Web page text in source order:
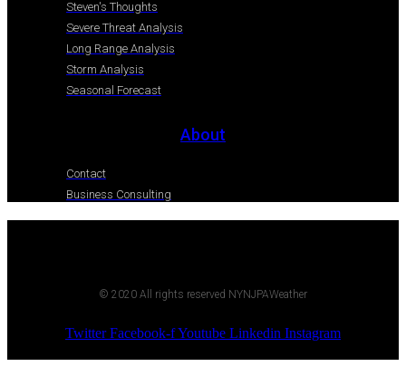
Steven's Thoughts
Severe Threat Analysis
Long Range Analysis
Storm Analysis
Seasonal Forecast
About
Contact
Business Consulting
© 2020 All rights reserved NYNJPAWeather
Twitter Facebook-fYoutube Linkedin Instagram